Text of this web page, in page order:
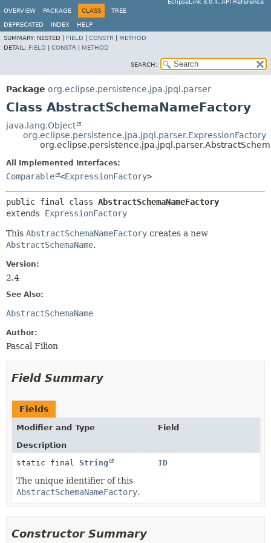
EclipseLink 3.0.4, API Reference
OVERVIEW
PACKAGE CLASS TREE
DEPRECATED INDEX
HELP
SUMMARY: NESTED | FIELD CONSTR
METHOD
DETAIL: FIELD CONSTR METHOD
SEARCH:
Package org.eclipse.persistence.jpa.jpql.parser
Class AbstractSchemaNameFactory
java.lang.Object
org.eclipse.persistence.jpa.jpql.parser.ExpressionFactory
All Implemented Interfaces:
Comparable <ExpressionFactory>
public final class AbstractSchemaNameFactory
extends ExpressionFactory
This AbstractSchemaNameFactory creates a new
AbstractSchemaName.
Version:
2.4
See Also:
AbstractSchemaName
Author:
Pascal Filion
Field Summary
Fields
Modifier and Type
Field
Description
static final String ID
The unique identifier of this
AbstractSchemaNameFactory.
Constructor Summary